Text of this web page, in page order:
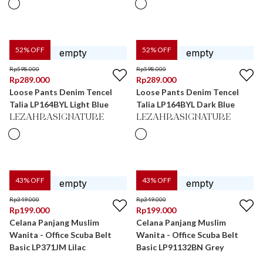
52% OFF
Rp598.000
Rp289.000
Loose Pants Denim Tencel
Talia LP164BYL Light Blue
LEZAHRASIGNATURE
52% OFF
Rp598.000
Rp289.000
Loose Pants Denim Tencel
Talia LP164BYL Dark Blue
LEZAHRASIGNATURE
43% OFF
Rp349.000
Rp199.000
Celana Panjang Muslim
Wanita - Office Scuba Belt
Basic LP371JM Lilac
43% OFF
Rp349.000
Rp199.000
Celana Panjang Muslim
Wanita - Office Scuba Belt
Basic LP91132BN Grey